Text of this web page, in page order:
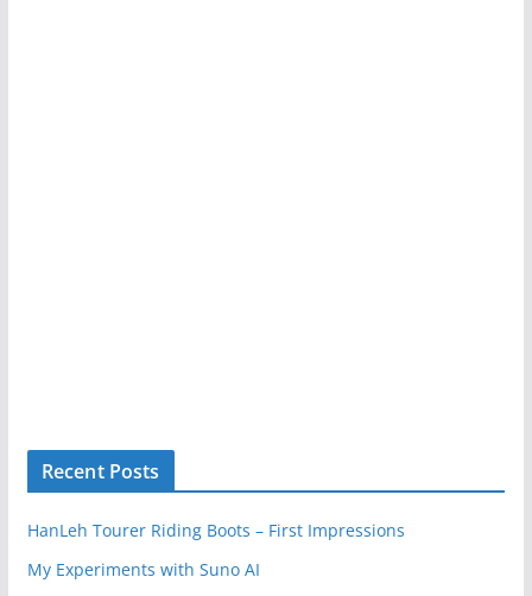
Recent Posts
HanLeh Tourer Riding Boots – First Impressions
My Experiments with Suno AI